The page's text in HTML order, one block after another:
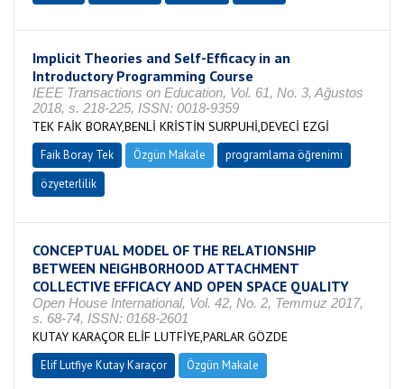
Implicit Theories and Self-Efficacy in an
Introductory Programming Course
IEEE Transactions on Education, Vol. 61, No. 3, Ağustos
2018, s. 218-225, ISSN: 0018-9359
TEK FAİK BORAY,BENLİ KRİSTİN SURPUHİ,DEVECİ EZGİ
Faik Boray Tek Özgün Makale
programlama öğrenimi
özyeterlilik
CONCEPTUAL MODEL OF THE RELATIONSHIP
BETWEEN NEIGHBORHOOD ATTACHMENT
COLLECTIVE EFFICACY AND OPEN SPACE QUALITY
Open House International, Vol. 42, No. 2, Temmuz 2017,
s. 68-74, ISSN: 0168-2601
KUTAY KARAÇOR ELİF LUTFİYE,PARLAR GÖZDE
Elif Lutfiye Kutay Karaçor Özgün Makale